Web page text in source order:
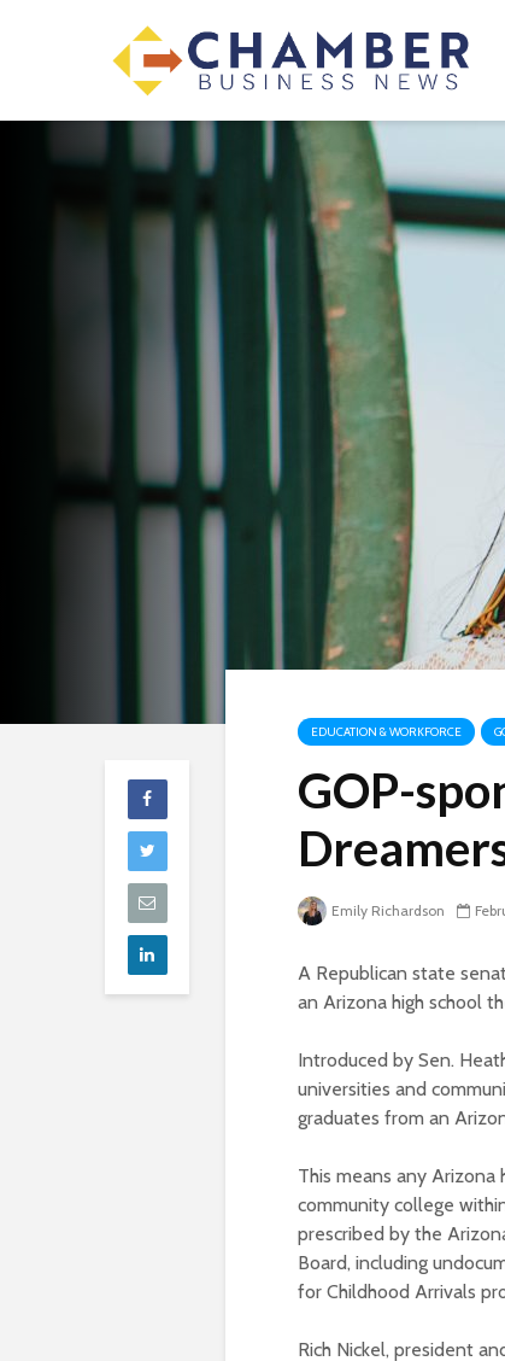
EDUCATION & WORKFORCE
GOP-
Emily Richardson
A Republican state
an Arizona high school
Introduced by Sen.
universities and
graduates from an
This means any
community college
prescribed by the
Board, including
for Childhood Arrivals
Rich Nickel, president